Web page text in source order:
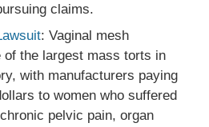
claims.
: Vaginal mesh
of the largest mass torts in
with manufacturers paying
to women who suffered
pelvic pain, organ